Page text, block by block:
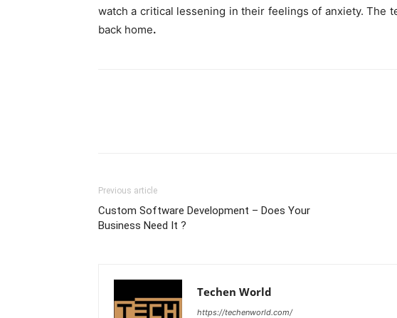
watch a critical lessening in their feelings of anxiety. The
back home.
Previous article
Custom Software Development – Does Your
Business Need It ?
Techen World
https://techenworld.com/